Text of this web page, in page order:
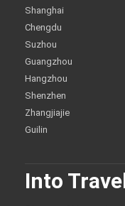
Shanghai
Chengdu
Suzhou
Guangzhou
Hangzhou
Shenzhen
Zhangjiajie
Guilin
Into